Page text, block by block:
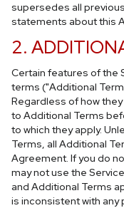
supersedes all
statements about this
2.
Certain features of the
terms ("Additional
Regardless of how
to Additional Terms
to which they apply.
Terms, all Additional
Agreement. If you do
may not use the
and Additional Terms
is inconsistent with